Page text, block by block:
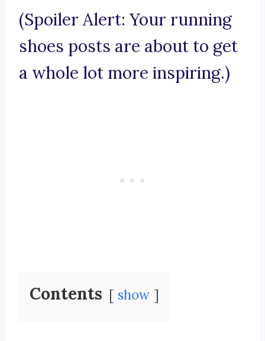
(Spoiler Alert: Your running
shoes posts are about to get
a whole lot more inspiring.)
Contents show